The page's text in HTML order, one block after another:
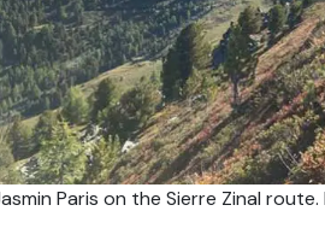
Paris on the Sierre Zinal route.